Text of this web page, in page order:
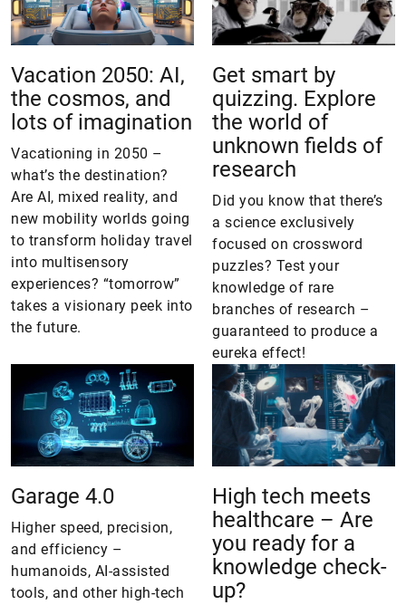
Vacation 2050: AI,
the cosmos, and
lots of imagination
Vacationing in 2050 –
what’s the destination?
Are AI, mixed reality, and
new mobility worlds going
to transform holiday travel
into multisensory
experiences? “tomorrow”
takes a visionary peek into
the future.
Get smart by
quizzing. Explore
the world of
unknown fields of
research
Did you know that there’s
a science exclusively
focused on crossword
puzzles? Test your
knowledge of rare
branches of research –
guaranteed to produce a
eureka effect!
Garage 4.0
Higher speed, precision,
and efficiency –
humanoids, AI-assisted
tools, and other high-tech
High tech meets
healthcare – Are
you ready for a
knowledge check-
up?